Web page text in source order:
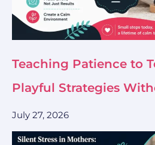
Teaching Patience to
Playful Strategies
July 27, 2026